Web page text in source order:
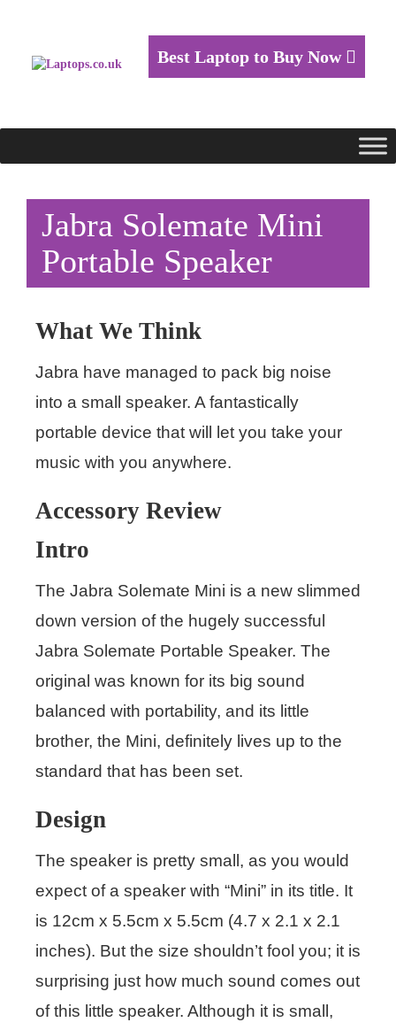
Best Laptop to Buy Now
Jabra Solemate Mini
Portable Speaker
What We Think
Jabra have managed to pack big noise
into a small speaker. A fantastically
portable device that will let you take your
music with you anywhere.
Accessory Review
Intro
The Jabra Solemate Mini is a new slimmed
down version of the hugely successful
Jabra Solemate Portable Speaker. The
original was known for its big sound
balanced with portability, and its little
brother, the Mini, definitely lives up to the
standard that has been set.
Design
The speaker is pretty small, as you would
expect of a speaker with “Mini” in its title. It
is 12cm x 5.5cm x 5.5cm (4.7 x 2.1 x 2.1
inches). But the size shouldn’t fool you; it is
surprising just how much sound comes out
of this little speaker. Although it is small,